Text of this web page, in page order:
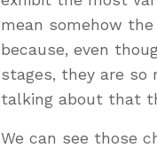
mean somehow
because, even
stages, they are so
talking about that
We can see those